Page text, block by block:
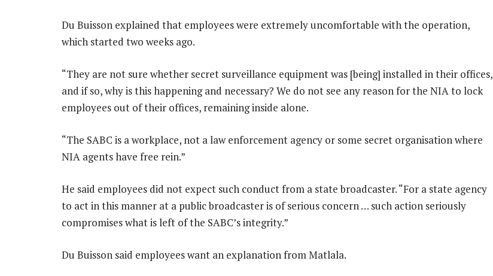
Du Buisson explained that employees were extremely uncomfortable with the operation,
which started two weeks ago.
“They are not sure whether secret surveillance equipment was [being] installed in their offices,
and if so, why is this happening and necessary? We do not see any reason for the NIA to lock
employees out of their offices, remaining inside alone.
“The SABC is a workplace, not a law enforcement agency or some secret organisation where
NIA agents have free rein.”
He said employees did not expect such conduct from a state broadcaster. “For a state agency
to act in this manner at a public broadcaster is of serious concern … such action seriously
compromises what is left of the SABC’s integrity.”
Du Buisson said employees want an explanation from Matlala.